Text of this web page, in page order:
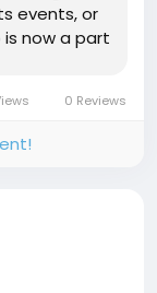
events, or
now a part
0 Reviews